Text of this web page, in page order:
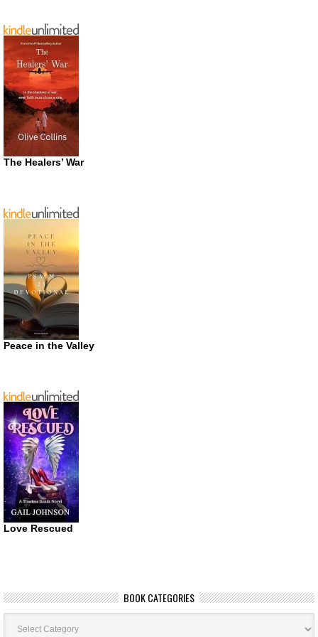
The Healers’ War
Peace in the Valley
Love Rescued
BOOK CATEGORIES
Book
Categories